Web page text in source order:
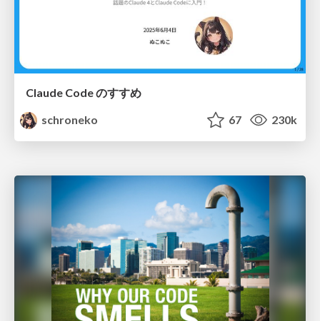
Claude Code のすすめ
schroneko
67 230k